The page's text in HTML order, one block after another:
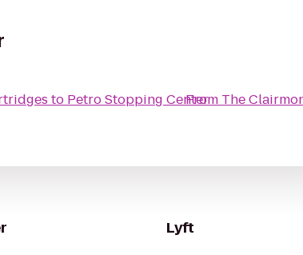
to Petro Stopping Center
From The
Lyft